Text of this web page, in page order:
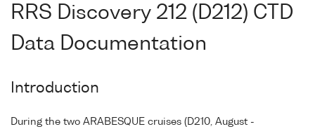
RRS Discovery 212 (D212) CTD
Data Documentation
Introduction
During the two ARABESQUE cruises (D210, August -